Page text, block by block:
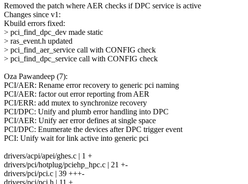
Removed the patch where AER checks if DPC service is active
Changes since v1:
Kbuild errors fixed:
> pci_find_dpc_dev made static
> ras_event.h updated
> pci_find_aer_service call with CONFIG check
> pci_find_dpc_service call with CONFIG check
Oza Pawandeep (7):
PCI/AER: Rename error recovery to generic pci naming
PCI/AER: factor out error reporting from AER
PCI/ERR: add mutex to synchronize recovery
PCI/DPC: Unify and plumb error handling into DPC
PCI/AER: Unify aer error defines at single space
PCI/DPC: Enumerate the devices after DPC trigger event
PCI: Unify wait for link active into generic pci
drivers/acpi/apei/ghes.c | 1 +
drivers/pci/hotplug/pciehp_hpc.c | 21 +-
drivers/pci/pci.c | 39 +++-